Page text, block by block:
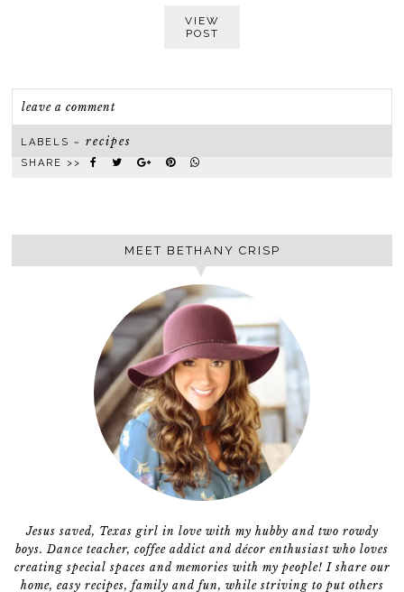
VIEW
POST
leave a comment
LABELS ~recipes
SHARE >>
MEET BETHANY CRISP
Jesus saved, Texas girl in love with my hubby and two rowdy
boys. Dance teacher, coffee addict and décor enthusiast who loves
creating special spaces and memories with my people! I share our
home, easy recipes, family and fun, while striving to put others